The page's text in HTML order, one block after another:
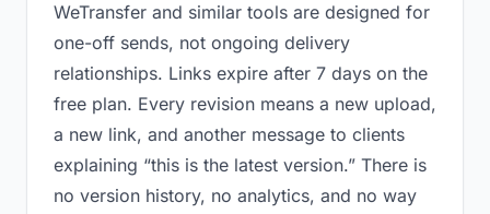
WeTransfer and similar tools are designed for
one-off sends, not ongoing delivery
relationships. Links expire after 7 days on the
free plan. Every revision means a new upload,
a new link, and another message to clients
explaining “this is the latest version.” There is
no version history, no analytics, and no way